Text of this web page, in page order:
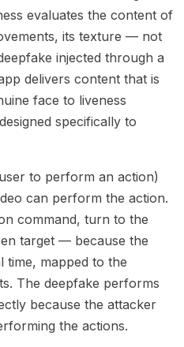
evaluates the content of
its texture — not
injected through a
delivers content that is
face to liveness
specifically to
to perform an action)
can perform the action.
command, turn to the
target — because the
time, mapped to the
The deepfake performs
because the attacker
the actions.